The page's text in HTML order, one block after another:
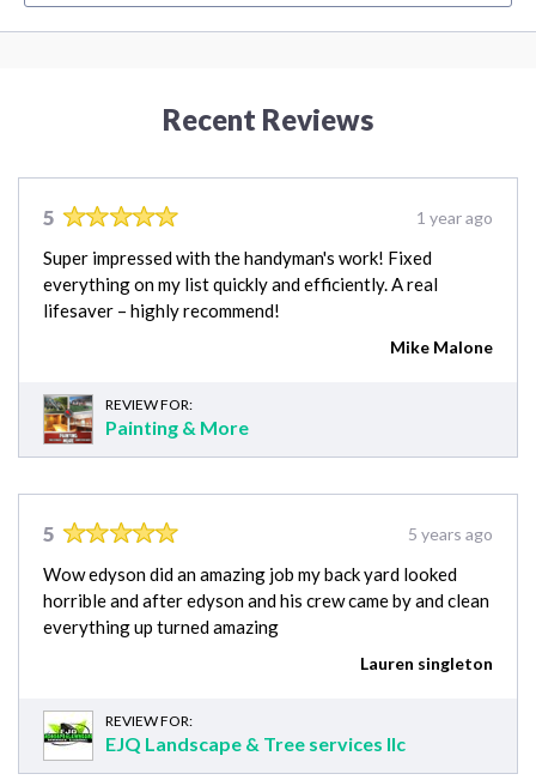
Recent Reviews
5 1 year ago
Super impressed with the handyman's work! Fixed
everything on my list quickly and efficiently. A real
lifesaver – highly recommend!
Mike Malone
REVIEW FOR:
Painting & More
5 5 years ago
Wow edyson did an amazing job my back yard looked
horrible and after edyson and his crew came by and clean
everything up turned amazing
Lauren singleton
REVIEW FOR:
EJQ Landscape & Tree services llc